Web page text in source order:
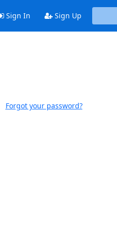
Sign In Sign Up
Forgot your password?